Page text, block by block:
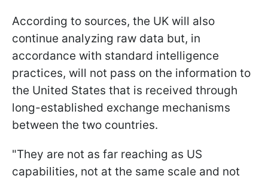
According to sources, the UK will also
continue analyzing raw data but, in
accordance with standard intelligence
practices, will not pass on the information to
the United States that is received through
long-established exchange mechanisms
between the two countries.
"They are not as far reaching as US
capabilities, not at the same scale and not